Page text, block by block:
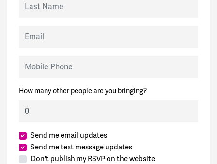
How many other people are you bringing?
Send me email updates
Send me text message updates
Don't publish my RSVP on the website